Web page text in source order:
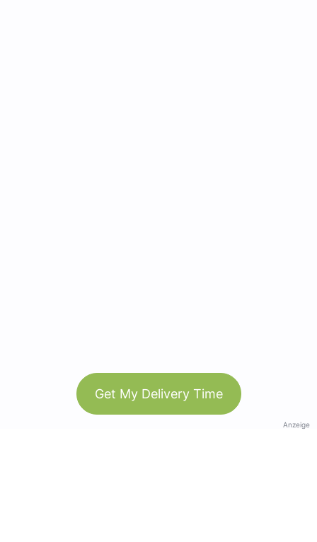
Get My Delivery Time
Anzeige